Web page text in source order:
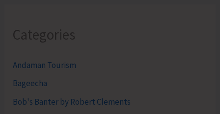
Categories
Andaman Tourism
Bageecha
Bob's Banter by Robert Clements